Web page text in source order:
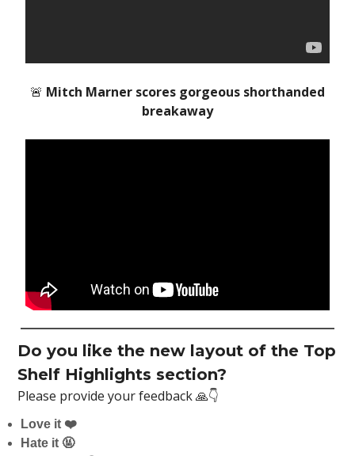
🚨 Mitch Marner scores gorgeous shorthanded
breakaway
Do you like the new layout of the Top
Shelf Highlights section?
Please provide your feedback 🙏👇
Love it ❤️
Hate it 🤬